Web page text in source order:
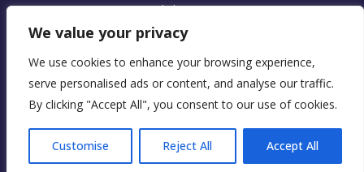
We value your privacy
We use cookies to enhance your browsing experience,
serve personalised ads or content, and analyse our traffic.
By clicking "Accept All", you consent to our use of cookies.
Customise Reject All Accept All
West Yorkshire, BD16 1WA
Registered Office: One, Fleet Place, London, England EC4M
NBS Underwriting Limited is authorised and regulated by the
Financial Conduct Authority, FRN 590034.
Company Registration No. 07566393